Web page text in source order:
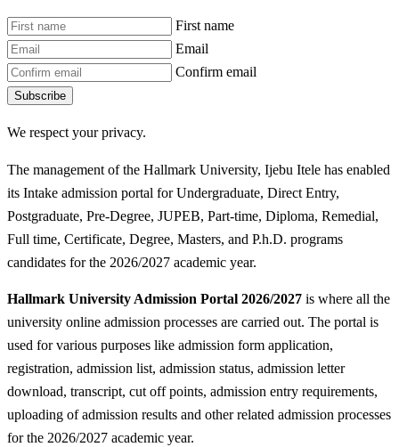
First name
Email
Confirm email
Subscribe
We respect your privacy.
The management of the Hallmark University, Ijebu Itele has enabled
its Intake admission portal for Undergraduate, Direct Entry,
Postgraduate, Pre-Degree, JUPEB, Part-time, Diploma, Remedial,
Full time, Certificate, Degree, Masters, and P.h.D. programs
candidates for the 2026/2027 academic year.
Hallmark University Admission Portal 2026/2027 is where all the
university online admission processes are carried out. The portal is
used for various purposes like admission form application,
registration, admission list, admission status, admission letter
download, transcript, cut off points, admission entry requirements,
uploading of admission results and other related admission processes
for the 2026/2027 academic year.